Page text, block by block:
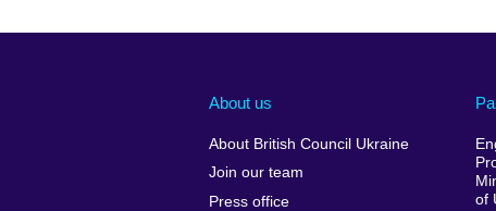
About us
About British Council Ukraine
Join our team
Press office
of